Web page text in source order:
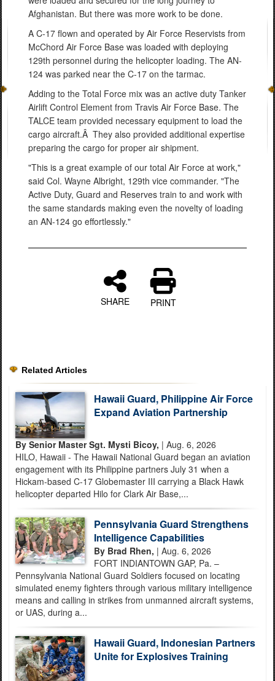
Afghanistan. But there was more work to be done.
A C-17 flown and operated by Air Force Reservists from
McChord Air Force Base was loaded with deploying
129th personnel during the helicopter loading. The AN-
124 was parked near the C-17 on the tarmac.
Adding to the Total Force mix was an active duty Tanker
Airlift Control Element from Travis Air Force Base. The
TALCE team provided necessary equipment to load the
cargo aircraft.Â They also provided additional expertise
preparing the cargo for proper air shipment.
"This is a great example of our total Air Force at work,"
said Col. Wayne Albright, 129th vice commander. "The
Active Duty, Guard and Reserves train to and work with
the same standards making even the novelty of loading
an AN-124 go effortlessly."
SHARE PRINT
Related Articles
Hawaii Guard, Philippine Air Force
Expand Aviation Partnership
By Senior Master Sgt. Mysti Bicoy, | Aug. 6, 2026
HILO, Hawaii - The Hawaii National Guard began an aviation
engagement with its Philippine partners July 31 when a
Hickam-based C-17 Globemaster III carrying a Black Hawk
helicopter departed Hilo for Clark Air Base,...
Pennsylvania Guard Strengthens
Intelligence Capabilities
By Brad Rhen, | Aug. 6, 2026
FORT INDIANTOWN GAP, Pa. –
Pennsylvania National Guard Soldiers focused on locating
simulated enemy fighters through various military intelligence
means and calling in strikes from unmanned aircraft systems,
or UAS, during a...
Hawaii Guard, Indonesian Partners
Unite for Explosives Training